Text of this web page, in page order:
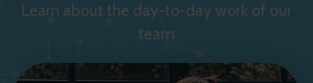
Learn about the day-to-day work of our
team